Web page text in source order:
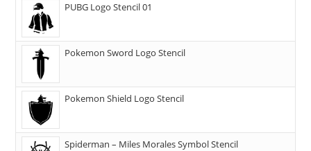
PUBG Logo Stencil 01
Pokemon Sword Logo Stencil
Pokemon Shield Logo Stencil
Spiderman – Miles Morales Symbol Stencil